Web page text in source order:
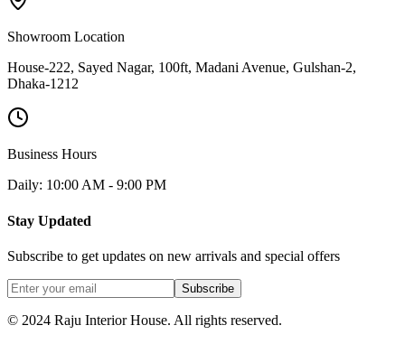
Showroom Location
House-222, Sayed Nagar, 100ft, Madani Avenue, Gulshan-2,
Dhaka-1212
Business Hours
Daily: 10:00 AM - 9:00 PM
Stay Updated
Subscribe to get updates on new arrivals and special offers
Subscribe
© 2024 Raju Interior House. All rights reserved.